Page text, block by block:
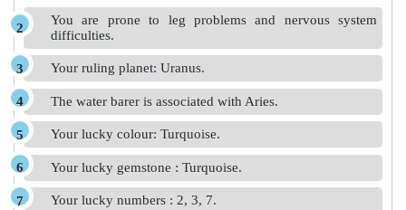
You are prone to leg problems and nervous system
difficulties.
Your ruling planet: Uranus.
The water barer is associated with Aries.
Your lucky colour: Turquoise.
Your lucky gemstone : Turquoise.
Your lucky numbers : 2, 3, 7.